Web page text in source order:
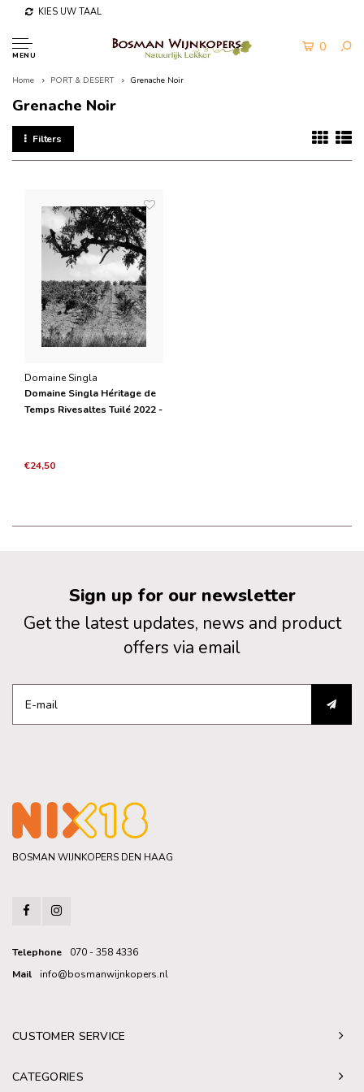
KIES UW TAAL
MENU
0
Home PORT & DESERT Grenache Noir
Grenache Noir
Filters
Domaine Singla
Domaine Singla Héritage de
Temps Rivesaltes Tuilé 2022 -
€24,50
Sign up for our newsletter
Get the latest updates, news and product
offers via email
BOSMAN WIJNKOPERS DEN HAAG
Telephone
070 - 358 4336
Mail
info@bosmanwijnkopers.nl
CUSTOMER SERVICE
CATEGORIES